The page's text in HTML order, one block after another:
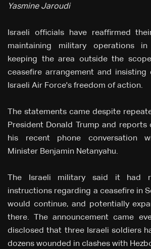
Yasmine Jaroudi
Israeli officials have reaffirmed
maintaining military operations in
keeping the area outside the
ceasefire arrangement and insisting
Israeli Air Force's freedom of action.
The statements came despite
President Donald Trump and reports
his recent phone conversation
Minister Benjamin Netanyahu.
The Israeli military said it had
instructions regarding a ceasefire in
would continue, and potentially
there. The announcement came
disclosed that three Israeli soldiers
dozens wounded in clashes with